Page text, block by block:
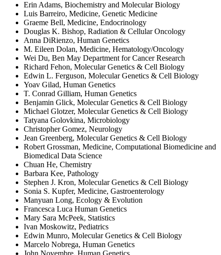
Erin Adams, Biochemistry and Molecular Biology
Luis Barreiro, Medicine, Genetic Medicine
Graeme Bell, Medicine, Endocrinology
Douglas K. Bishop, Radiation & Cellular Oncology
Anna DiRienzo, Human Genetics
M. Eileen Dolan, Medicine, Hematology/Oncology
Wei Du, Ben May Department for Cancer Research
Richard Fehon, Molecular Genetics & Cell Biology
Edwin L. Ferguson, Molecular Genetics & Cell Biology
Yoav Gilad, Human Genetics
T. Conrad Gilliam, Human Genetics
Benjamin Glick, Molecular Genetics & Cell Biology
Michael Glotzer, Molecular Genetics & Cell Biology
Tatyana Golovkina, Microbiology
Christopher Gomez, Neurology
Jean Greenberg, Molecular Genetics & Cell Biology
Robert Grossman, Medicine, Computational Biomedicine and
Biomedical Data Science
Chuan He, Chemistry
Barbara Kee, Pathology
Stephen J. Kron, Molecular Genetics & Cell Biology
Sonia S. Kupfer, Medicine, Gastroenterology
Manyuan Long, Ecology & Evolution
Francesca Luca Human Genetics
Mary Sara McPeek, Statistics
Ivan Moskowitz, Pediatrics
Edwin Munro, Molecular Genetics & Cell Biology
Marcelo Nobrega, Human Genetics